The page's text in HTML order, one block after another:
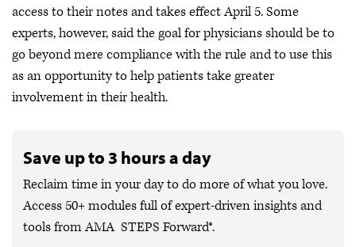
access to their notes and takes effect April 5. Some
experts, however, said the goal for physicians should be to
go beyond mere compliance with the rule and to use this
as an opportunity to help patients take greater
involvement in their health.
Save up to 3 hours a day
Reclaim time in your day to do more of what you love.
Access 50+ modules full of expert-driven insights and
tools from AMA STEPS Forward®.